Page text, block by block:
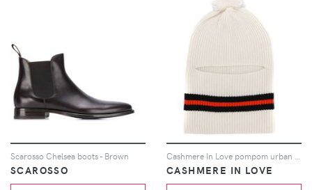
Scarosso Chelsea boots - Brown
SCAROSSO CASHMERE IN LOVE